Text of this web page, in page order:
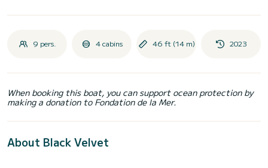
9 pers. 4 cabins 46 ft (14 m) 2023
When booking this boat, you can support ocean protection by
making a donation to Fondation de la Mer.
About Black Velvet